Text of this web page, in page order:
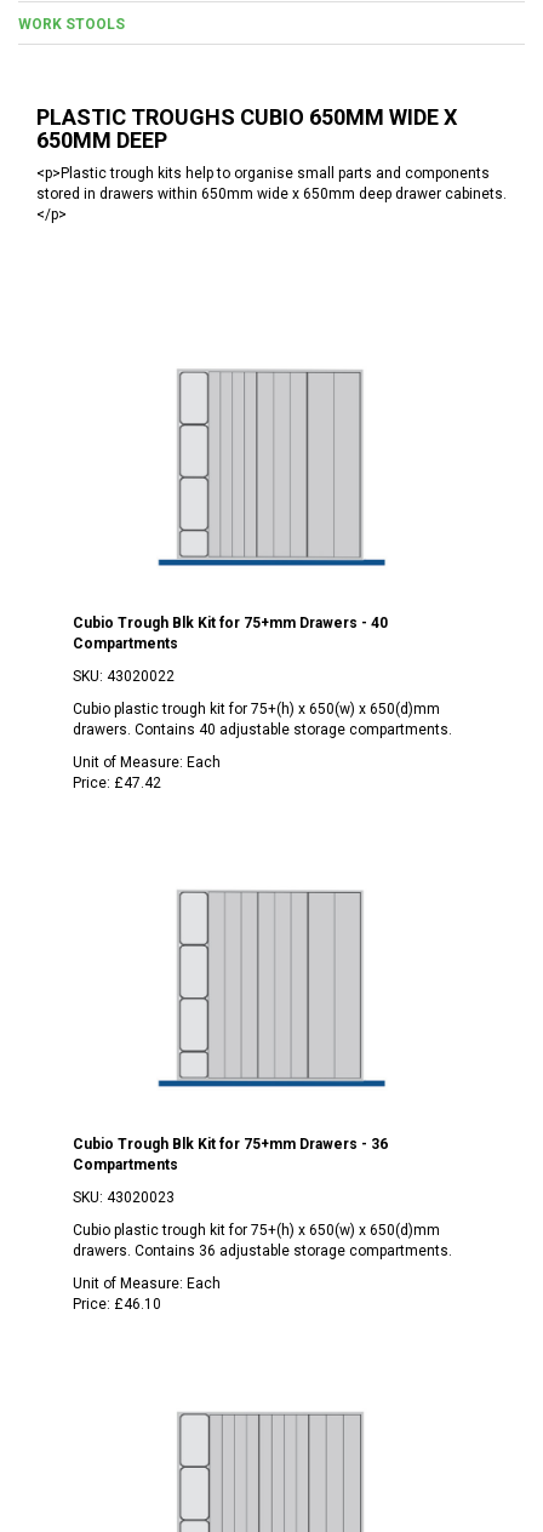
WORK STOOLS
PLASTIC TROUGHS CUBIO 650MM WIDE X
650MM DEEP
<p>Plastic trough kits help to organise small parts and components
stored in drawers within 650mm wide x 650mm deep drawer cabinets.
</p>
Cubio Trough Blk Kit for 75+mm Drawers - 40
Compartments
SKU: 43020022
Cubio plastic trough kit for 75+(h) x 650(w) x 650(d)mm
drawers. Contains 40 adjustable storage compartments.
Unit of Measure: Each
Price: £47.42
Cubio Trough Blk Kit for 75+mm Drawers - 36
Compartments
SKU: 43020023
Cubio plastic trough kit for 75+(h) x 650(w) x 650(d)mm
drawers. Contains 36 adjustable storage compartments.
Unit of Measure: Each
Price: £46.10